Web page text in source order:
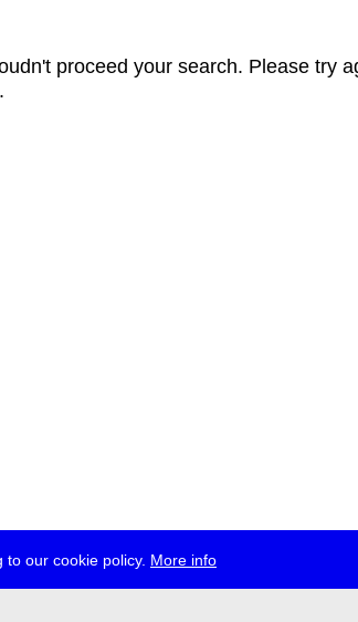
our cookie policy. More info
proceed your search. Please try